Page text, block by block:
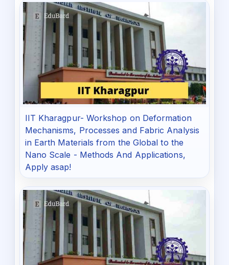
IIT Kharagpur- Workshop on Deformation
Mechanisms, Processes and Fabric Analysis
in Earth Materials from the Global to the
Nano Scale - Methods And Applications,
Apply asap!